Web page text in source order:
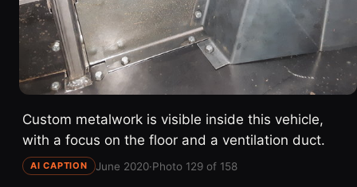
Custom metalwork is visible inside this vehicle,
with a focus on the floor and a ventilation duct.
AI CAPTION June 2020·Photo 129 of 158